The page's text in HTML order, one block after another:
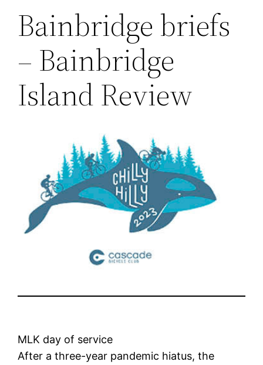
Bainbridge briefs
– Bainbridge
Island Review
MLK day of service
After a three-year pandemic hiatus, the